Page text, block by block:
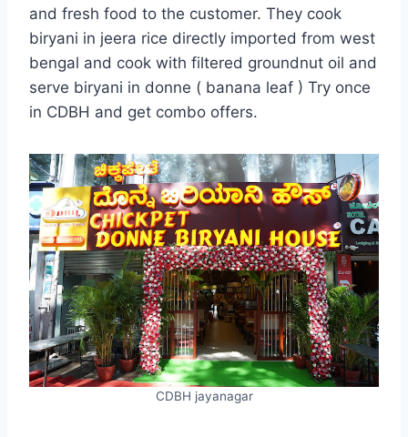
and fresh food to the customer. They cook
biryani in jeera rice directly imported from west
bengal and cook with filtered groundnut oil and
serve biryani in donne ( banana leaf ) Try once
in CDBH and get combo offers.
CDBH jayanagar